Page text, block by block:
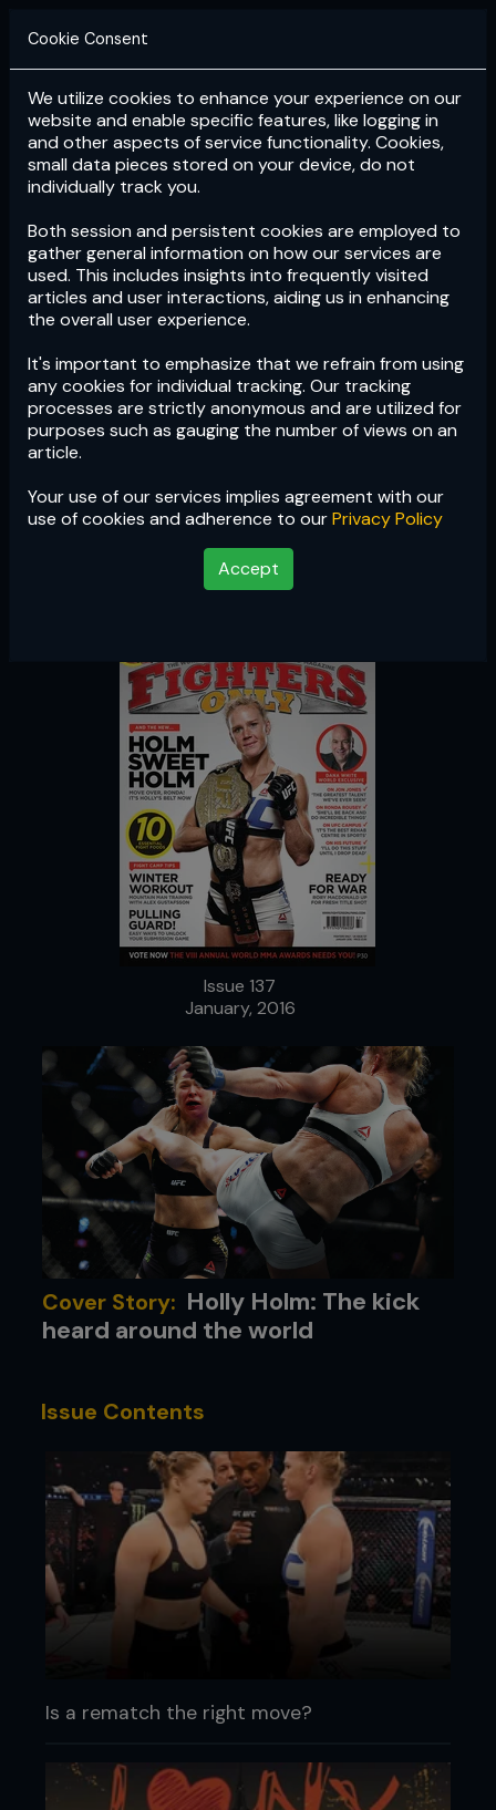
Login Subscribe
Cookie Consent
We utilize cookies to enhance your experience on our
website and enable specific features, like logging in
and other aspects of service functionality. Cookies,
small data pieces stored on your device, do not
individually track you.
Both session and persistent cookies are employed to
gather general information on how our services are
used. This includes insights into frequently visited
articles and user interactions, aiding us in enhancing
the overall user experience.
It's important to emphasize that we refrain from using
any cookies for individual tracking. Our tracking
processes are strictly anonymous and are utilized for
purposes such as gauging the number of views on an
article.
Your use of our services implies agreement with our
use of cookies and adherence to ourPrivacy Policy
Accept
Issue 137
Issue 137
January, 2016
Cover Story: Holly Holm: The kick
heard around the world
Issue Contents
Is a rematch the right move?